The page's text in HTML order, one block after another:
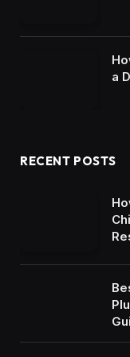
a
RECENT POSTS